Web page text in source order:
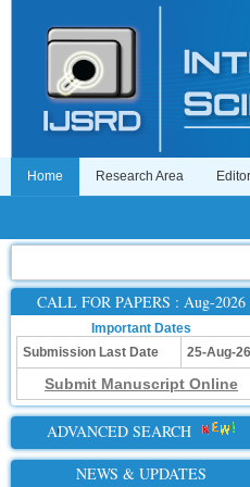
Home Research Area
CALL FOR PAPERS : Aug-2026
Important Dates
Submission Last Date
25-Aug-26
Submit Manuscript Online
ADVANCED SEARCH
NEWS & UPDATES